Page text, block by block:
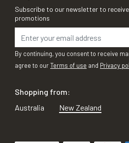
Subscribe to our newsletter to
promotions
By continuing, you consent to receive
agree to ourTerms of use and Privacy
Shopping from:
Australia
New Zealand